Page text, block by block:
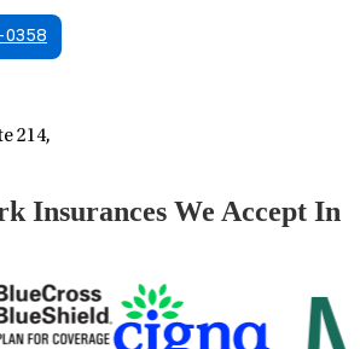
0358
214,
Insurances We Accept In